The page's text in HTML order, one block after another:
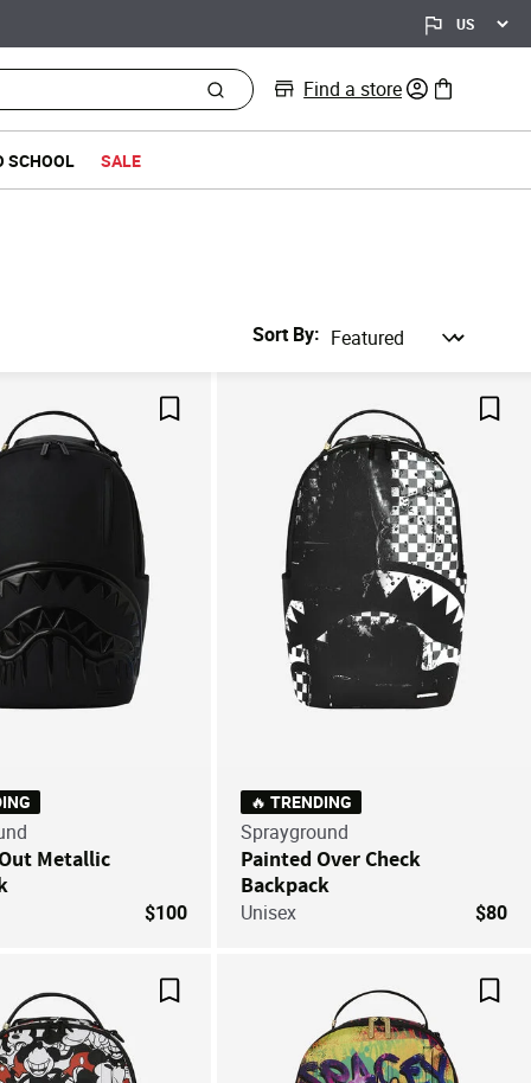
Find a store 0 items in bag
SCHOOL SALE
Sort By
Metallic
$100
🔥 TRENDING
Sprayground
Painted Over Check
Backpack
Unisex $80